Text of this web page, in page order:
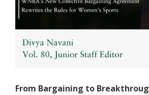
From Bargaining to